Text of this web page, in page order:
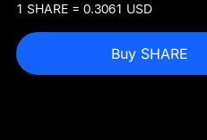
1 SHARE = 0.3061 USD
Buy SHARE